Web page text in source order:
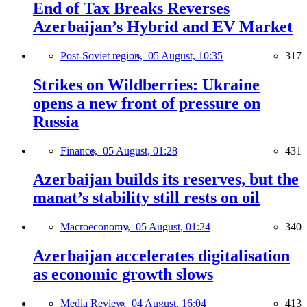
End of Tax Breaks Reverses
Azerbaijan’s Hybrid and EV Market
Post-Soviet region, 05 August, 10:35 317
Strikes on Wildberries: Ukraine
opens a new front of pressure on
Russia
Finance, 05 August, 01:28 431
Azerbaijan builds its reserves, but the
manat’s stability still rests on oil
Macroeconomy, 05 August, 01:24 340
Azerbaijan accelerates digitalisation
as economic growth slows
Media Review, 04 August, 16:04 413